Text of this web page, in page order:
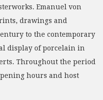
Emanuel von
drawings and
to the contemporary
display of porcelain in
Throughout the period
hours and host